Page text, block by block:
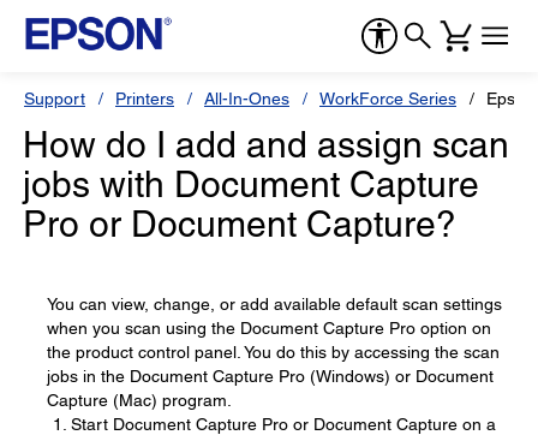
Support Printers All-In-Ones WorkForce Series
How do I add and assign scan
jobs with Document Capture
Pro or Document Capture?
You can view, change, or add available default scan settings
when you scan using the Document Capture Pro option on
the product control panel. You do this by accessing the scan
jobs in the Document Capture Pro (Windows) or Document
Capture (Mac) program.
Start Document Capture Pro or Document Capture on a